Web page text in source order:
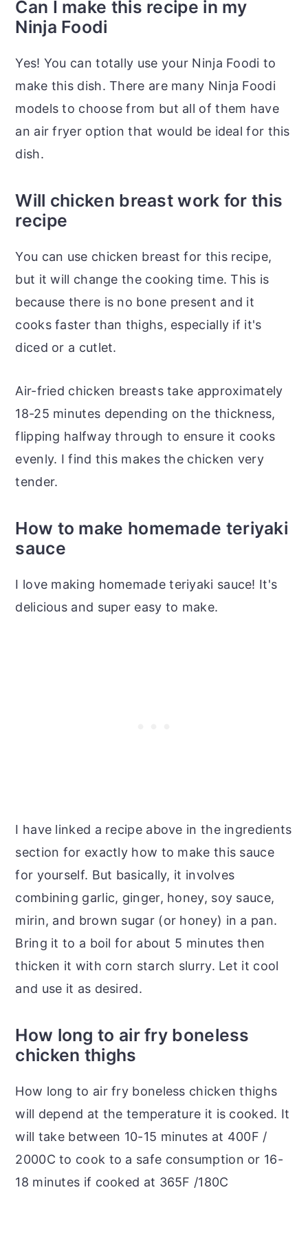
Can I make this recipe in my
Ninja Foodi
Yes! You can totally use your Ninja Foodi to
make this dish. There are many Ninja Foodi
models to choose from but all of them have
an air fryer option that would be ideal for this
dish.
Will chicken breast work for this
recipe
You can use chicken breast for this recipe,
but it will change the cooking time. This is
because there is no bone present and it
cooks faster than thighs, especially if it's
diced or a cutlet.
Air-fried chicken breasts take approximately
18-25 minutes depending on the thickness,
flipping halfway through to ensure it cooks
evenly. I find this makes the chicken very
tender.
How to make homemade teriyaki
sauce
I love making homemade teriyaki sauce! It's
delicious and super easy to make.
I have linked a recipe above in the ingredients
section for exactly how to make this sauce
for yourself. But basically, it involves
combining garlic, ginger, honey, soy sauce,
mirin, and brown sugar (or honey) in a pan.
Bring it to a boil for about 5 minutes then
thicken it with corn starch slurry. Let it cool
and use it as desired.
How long to air fry boneless
chicken thighs
How long to air fry boneless chicken thighs
will depend at the temperature it is cooked. It
will take between 10-15 minutes at 400F /
2000C to cook to a safe consumption or 16-
18 minutes if cooked at 365F /180C